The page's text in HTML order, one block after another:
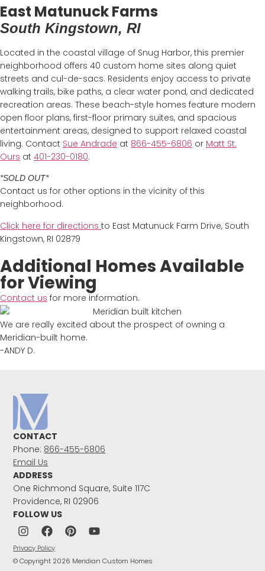
East Matunuck Farms
South Kingstown, RI
Located in the coastal village of Snug Harbor, this premier
neighborhood offers 40 custom home sites along quiet
streets and cul-de-sacs. Residents enjoy access to private
walking trails, bike paths, a clear water pond, and dedicated
recreation areas. These beach-style homes feature modern
open floor plans, first-floor primary suites, and spacious
entertainment areas, designed to support relaxed coastal
living. Contact Sue Andrade at 866-455-6806 or Matt St.
Ours at 401-230-0180.
*SOLD OUT*
Contact us for other options in the vicinity of this
neighborhood.
Click here for directions to East Matunuck Farm Drive, South
Kingstown, RI 02879
Additional Homes Available
for Viewing
Contact us for more information.
We are really excited about the prospect of owning a
Meridian-built home.
-ANDY D.
CONTACT
Phone: 866-455-6806
Email Us
ADDRESS
One Richmond Square, Suite 117C
Providence, RI 02906
FOLLOW US
Privacy Policy
© Copyright 2026 Meridian Custom Homes